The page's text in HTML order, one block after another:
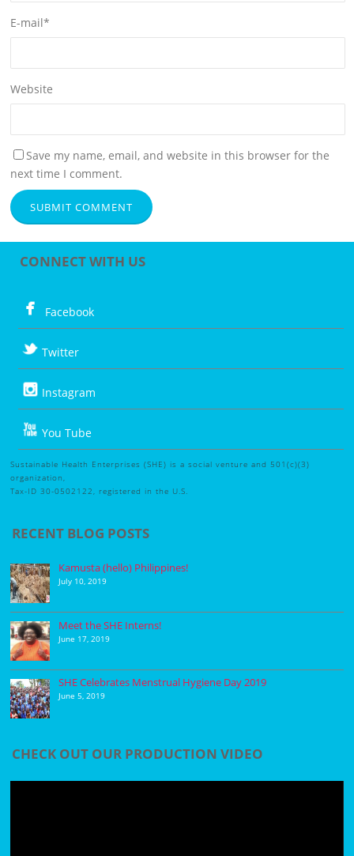
E-mail*
Website
Save my name, email, and website in this browser for the
next time I comment.
CONNECT WITH US
Facebook
Twitter
Instagram
You Tube
Sustainable Health Enterprises (SHE) is a social venture and 501(c)(3)
organization,
Tax-ID 30-0502122, registered in the U.S.
RECENT BLOG POSTS
Kamusta (hello) Philippines!
July 10, 2019
Meet the SHE Interns!
June 17, 2019
SHE Celebrates Menstrual Hygiene Day 2019
June 5, 2019
CHECK OUT OUR PRODUCTION VIDEO